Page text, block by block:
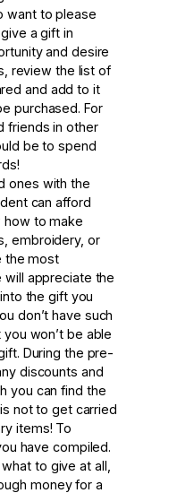
want to please
a gift in
and desire
review the list of
and add to it
purchased. For
friends in other
be to spend
ones with the
can afford
how to make
embroidery, or
the most
will appreciate the
the gift you
don’t have such
won’t be able
During the pre-
discounts and
you can find the
not to get carried
items! To
have compiled.
to give at all,
money for a